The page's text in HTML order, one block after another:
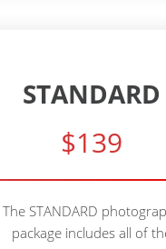
STANDARD
$139
The STANDARD
package includes all of